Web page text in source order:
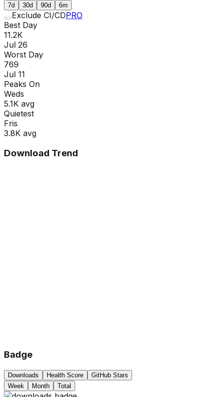
7d 30d 90d 6m
Exclude CI/CDPRO
Best Day
11.2K
Jul 26
Worst Day
769
Jul 11
Peaks On
Weds
5.1K avg
Quietest
Fris
3.8K avg
Download Trend
Badge
Downloads Health Score
GitHub Stars
Week
Month Total